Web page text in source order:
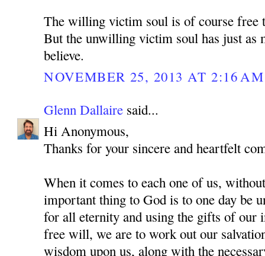
The willing victim soul is of course free
But the unwilling victim soul has just as
believe.
NOVEMBER 25, 2013 AT 2:16 AM
Glenn Dallaire said...
Hi Anonymous,
Thanks for your sincere and heartfelt
When it comes to each one of us,
important thing to God is to one day be
for all eternity and using the gifts of our
free will, we are to work out our
wisdom upon us, along with the